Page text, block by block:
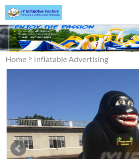
Home > Inflatable Advertising
>